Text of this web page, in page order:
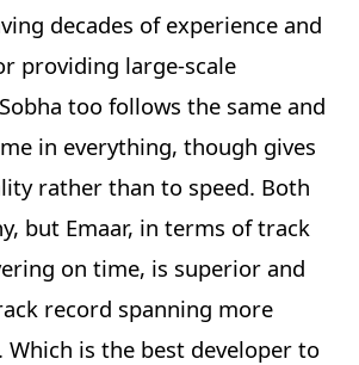
decades of experience and
providing large-scale
too follows the same and
in everything, though gives
rather than to speed. Both
but Emaar, in terms of track
on time, is superior and
record spanning more
Which is the best developer to